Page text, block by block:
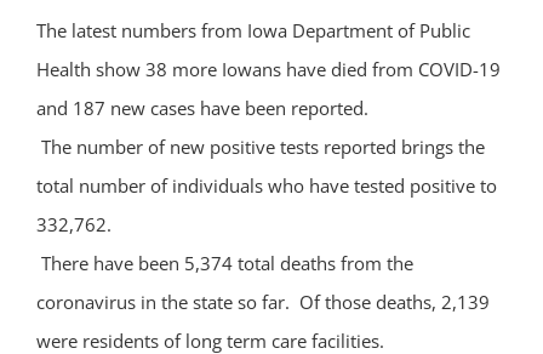
The latest numbers from Iowa Department of Public
Health show 38 more Iowans have died from COVID-19
and 187 new cases have been reported.
The number of new positive tests reported brings the
total number of individuals who have tested positive to
332,762.
There have been 5,374 total deaths from the
coronavirus in the state so far. Of those deaths, 2,139
were residents of long term care facilities.